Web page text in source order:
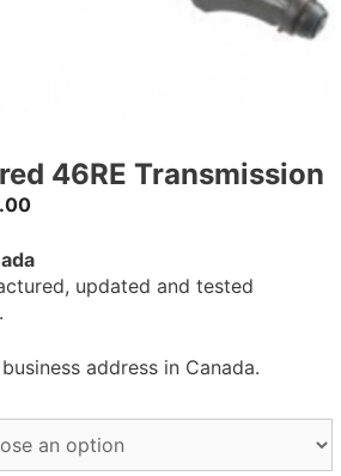
46RE Transmission
updated and tested
address in Canada.